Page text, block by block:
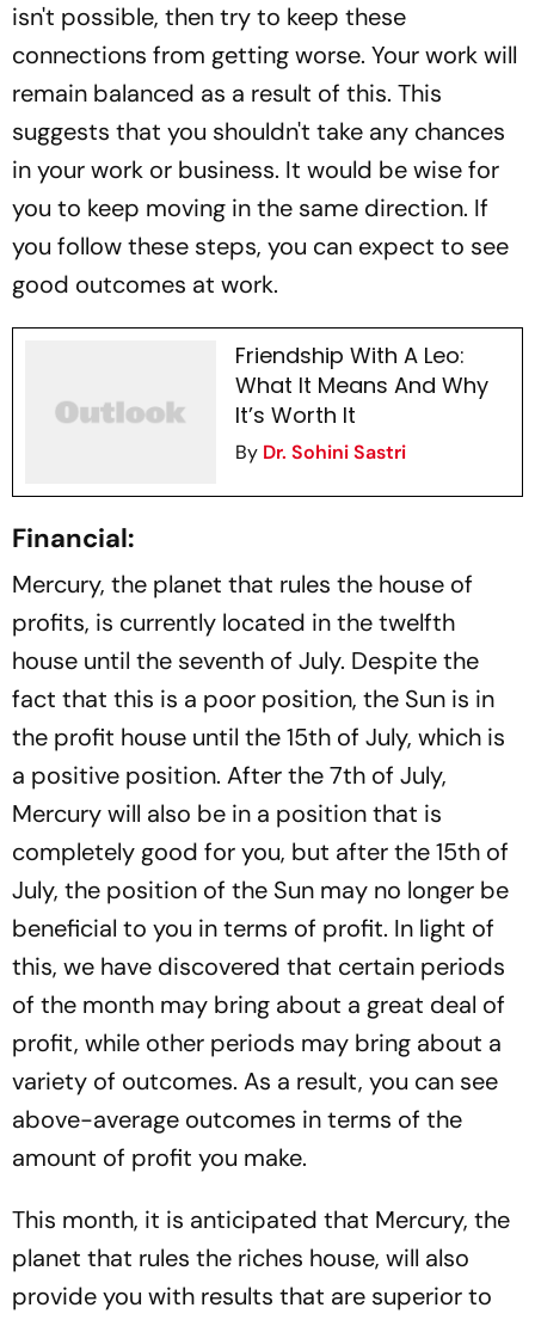
isn't possible, then try to keep these
connections from getting worse. Your work will
remain balanced as a result of this. This
suggests that you shouldn't take any chances
in your work or business. It would be wise for
you to keep moving in the same direction. If
you follow these steps, you can expect to see
good outcomes at work.
Friendship With A Leo:
What It Means And Why
It’s Worth It
By Dr. Sohini Sastri
Financial:
Mercury, the planet that rules the house of
profits, is currently located in the twelfth
house until the seventh of July. Despite the
fact that this is a poor position, the Sun is in
the profit house until the 15th of July, which is
a positive position. After the 7th of July,
Mercury will also be in a position that is
completely good for you, but after the 15th of
July, the position of the Sun may no longer be
beneficial to you in terms of profit. In light of
this, we have discovered that certain periods
of the month may bring about a great deal of
profit, while other periods may bring about a
variety of outcomes. As a result, you can see
above-average outcomes in terms of the
amount of profit you make.
This month, it is anticipated that Mercury, the
planet that rules the riches house, will also
provide you with results that are superior to